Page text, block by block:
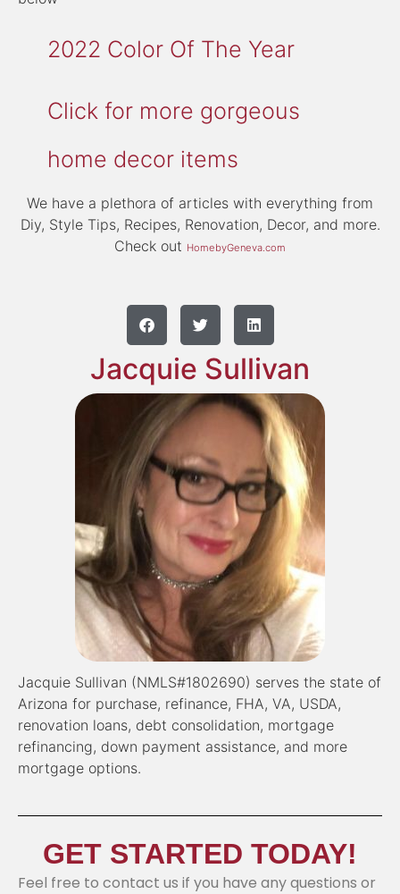
2022 Color Of The Year
Click for more gorgeous
home decor items
We have a plethora of articles with everything from
Diy, Style Tips, Recipes, Renovation, Decor, and more.
Check out HomebyGeneva.com
Jacquie Sullivan
Jacquie Sullivan (NMLS#1802690) serves the state of
Arizona for purchase, refinance, FHA, VA, USDA,
renovation loans, debt consolidation, mortgage
refinancing, down payment assistance, and more
mortgage options.
GET STARTED TODAY!
Feel free to contact us if you have any questions or